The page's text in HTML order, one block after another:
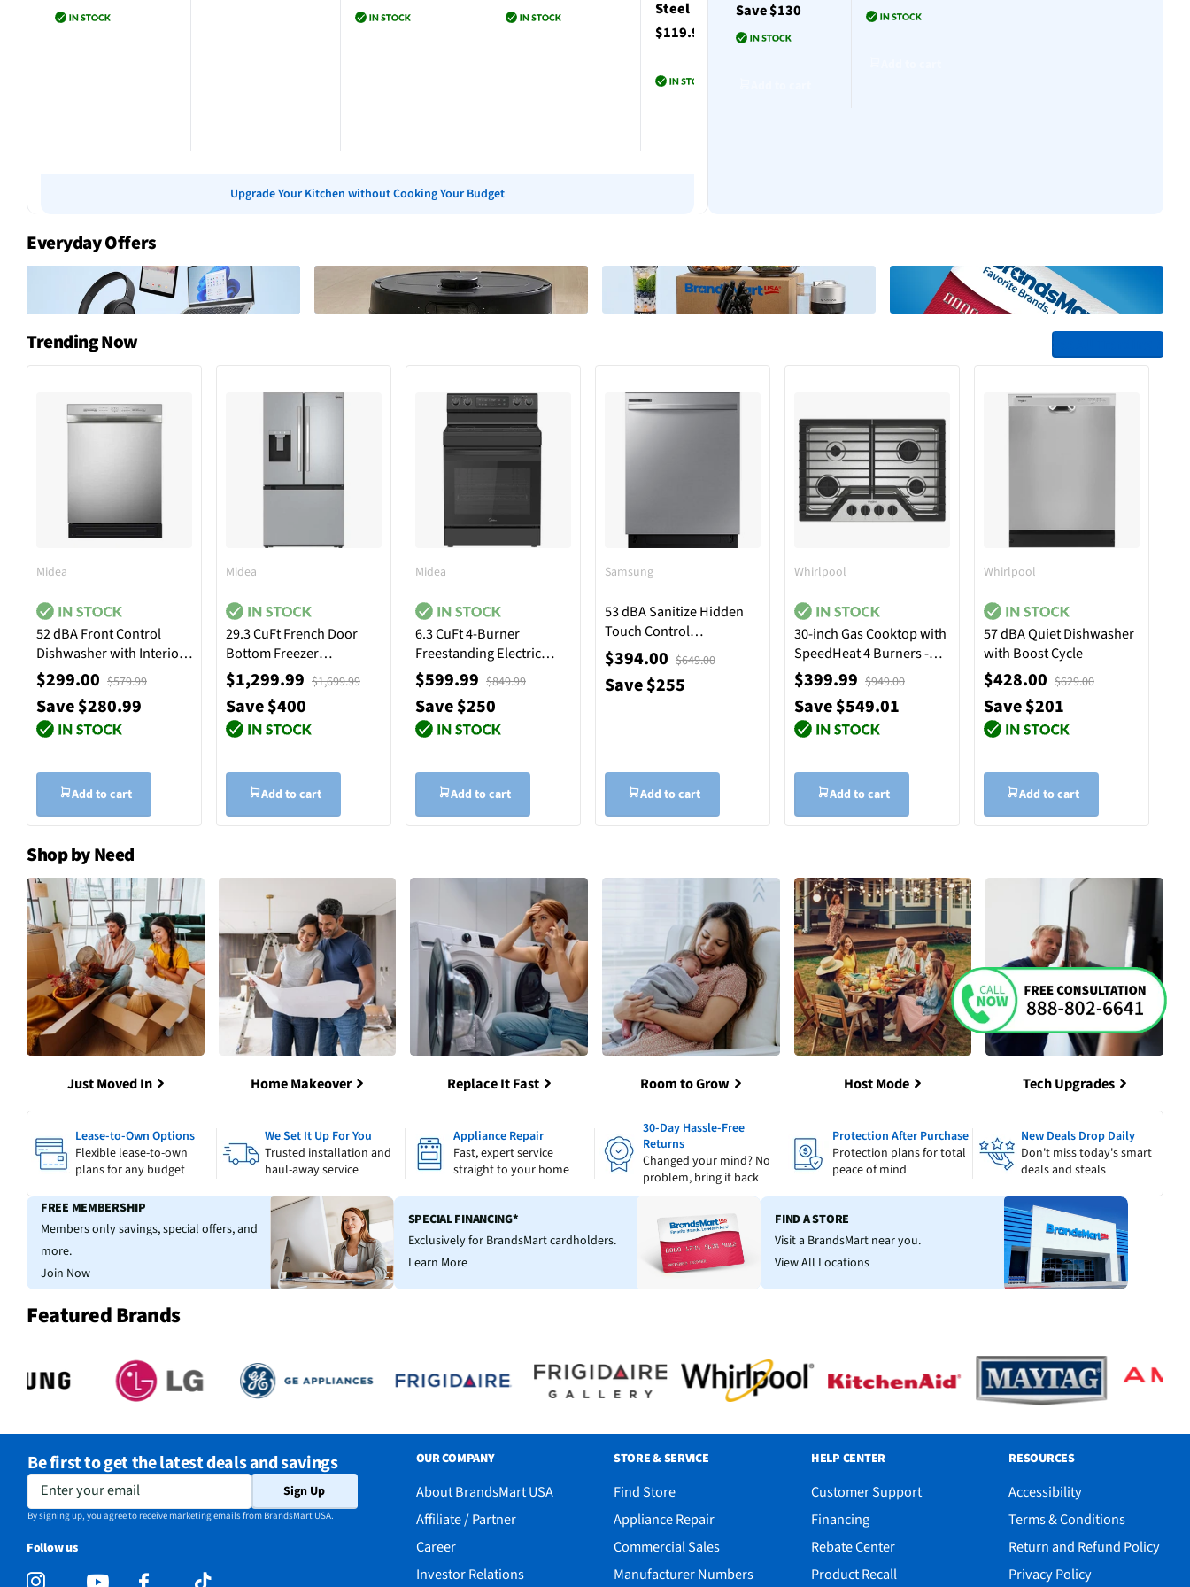
Steel
$119.99
Add to cart
Upgrade Your Kitchen without Cooking Your Budget
Save $130
Everyday Offers
Trending Now
Midea
52 dBA Front Control
Dishwasher with Interior
Light - Stainless Steel
$299.00 $579.99
Save $280.99
Add to cart
Midea
29.3 CuFt French Door
Bottom Freezer
Refrigerator in Stainless
Steel
$1,299.99 $1,699.99
Save $400
Add to cart
Midea
6.3 CuFt 4-Burner
Freestanding Electric
Range in Black
$599.99 $849.99
Save $250
Add to cart
Samsung
53 dBA Sanitize Hidden
Touch Control
Dishwasher in Stainless
Steel with Adjustable
Rack
$394.00 $649.00
Save $255
Add to cart
Whirlpool
30-inch Gas Cooktop with
SpeedHeat 4 Burners -
Stainless Steel
$399.99 $949.00
Save $549.01
Add to cart
Whirlpool
57 dBA Quiet Dishwasher
with Boost Cycle
$428.00 $629.00
Save $201
Add to cart
Shop by Need
Just Moved In Home Makeover Replace It Fast Room to Grow Host Mode Tech Upgrades
Lease-to-Own Options
Flexible lease-to-own
plans for any budget
We Set It Up For You
Trusted installation and
haul-away service
Appliance Repair
Fast, expert service
straight to your home
30-Day Hassle-Free
Returns
Changed your mind? No
problem, bring it back
Protection After Purchase
Protection plans for total
peace of mind
New Deals Drop Daily
Don't miss today's smart
deals and steals
FREE MEMBERSHIP
Members only savings, special offers, and
more.
Join Now
SPECIAL FINANCING*
Exclusively for BrandsMart cardholders.
Learn More
FIND A STORE
Visit a BrandsMart near you.
View All Locations
Featured Brands
Be first to get the latest deals and savings
Enter your email Sign Up
By signing up, you agree to receive marketing emails from BrandsMart USA.
Follow us
OUR COMPANY
About BrandsMart USA
Affiliate / Partner
Career
Investor Relations
STORE & SERVICE
Find Store
Appliance Repair
Commercial Sales
Manufacturer Numbers
HELP CENTER
Customer Support
Financing
Rebate Center
Product Recall
RESOURCES
Accessibility
Terms & Conditions
Return and Refund Policy
Privacy Policy